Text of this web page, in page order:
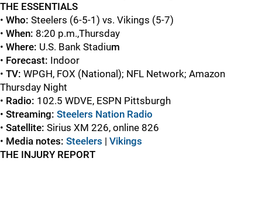
THE ESSENTIALS
• Who: Steelers (6-5-1) vs. Vikings (5-7)
• When: 8:20 p.m.,Thursday
• Where: U.S. Bank Stadium
• Forecast: Indoor
• TV: WPGH, FOX (National); NFL Network; Amazon
Thursday Night
• Radio: 102.5 WDVE, ESPN Pittsburgh
• Streaming: Steelers Nation Radio
• Satellite: Sirius XM 226, online 826
• Media notes: Steelers | Vikings
THE INJURY REPORT